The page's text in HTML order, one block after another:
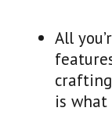
All
is what